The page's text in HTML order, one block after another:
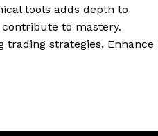
tools adds depth to
to mastery.
trading strategies. Enhance